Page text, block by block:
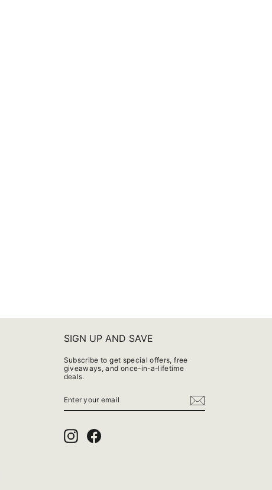
SIGN UP AND SAVE
Subscribe to get special offers, free
giveaways, and once-in-a-lifetime
deals.
YOUR
EMAIL
InstagramFacebook